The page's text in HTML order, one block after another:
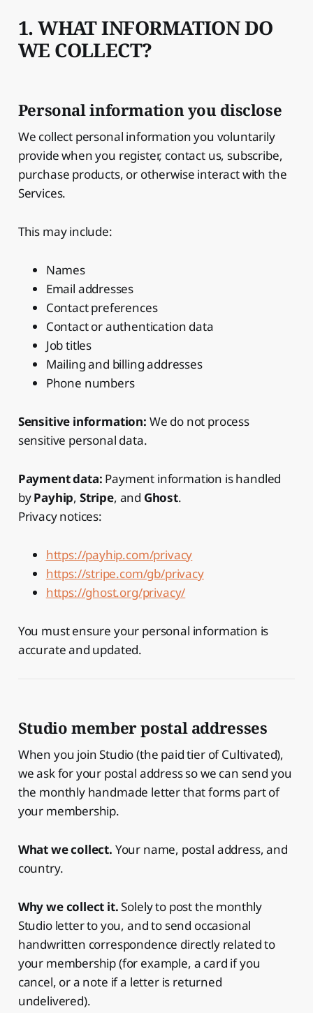
1. WHAT INFORMATION DO
WE COLLECT?
Personal information you disclose
We collect personal information you voluntarily
provide when you register, contact us, subscribe,
purchase products, or otherwise interact with the
Services.
This may include:
Names
Email addresses
Contact preferences
Contact or authentication data
Job titles
Mailing and billing addresses
Phone numbers
Sensitive information: We do not process
sensitive personal data.
Payment data: Payment information is handled
byPayhip, Stripe, and Ghost.
Privacy notices:
https://payhip.com/privacy
https://stripe.com/gb/privacy
https://ghost.org/privacy/
You must ensure your personal information is
accurate and updated.
Studio member postal addresses
When you join Studio (the paid tier of Cultivated),
we ask for your postal address so we can send you
the monthly handmade letter that forms part of
your membership.
What we collect. Your name, postal address, and
country.
Why we collect it.Solely to post the monthly
Studio letter to you, and to send occasional
handwritten correspondence directly related to
your membership (for example, a card if you
cancel, or a note if a letter is returned
undelivered).